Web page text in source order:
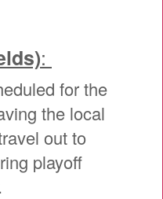
:
for the
the local
out to
playoff